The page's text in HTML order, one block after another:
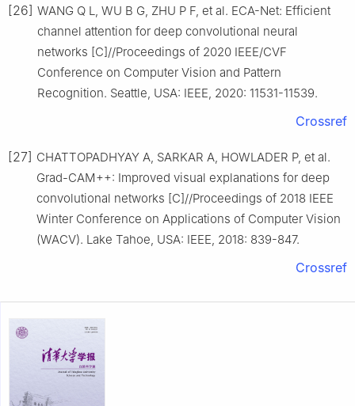
[26] WANG Q L, WU B G, ZHU P F, et al. ECA-Net: Efficient
channel attention for deep convolutional neural
networks [C]//Proceedings of 2020 IEEE/CVF
Conference on Computer Vision and Pattern
Recognition. Seattle, USA: IEEE, 2020: 11531-11539.
Crossref
[27] CHATTOPADHYAY A, SARKAR A, HOWLADER P, et al.
Grad-CAM++: Improved visual explanations for deep
convolutional networks [C]//Proceedings of 2018 IEEE
Winter Conference on Applications of Computer Vision
(WACV). Lake Tahoe, USA: IEEE, 2018: 839-847.
Crossref